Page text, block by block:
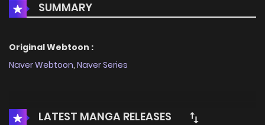
SUMMARY
Original Webtoon :
Naver Webtoon, Naver Series
LATEST MANGA RELEASES